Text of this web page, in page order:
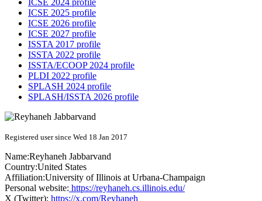
ICSE 2024 profile
ICSE 2025 profile
ICSE 2026 profile
ICSE 2027 profile
ISSTA 2017 profile
ISSTA 2022 profile
ISSTA/ECOOP 2024 profile
PLDI 2022 profile
SPLASH 2024 profile
SPLASH/ISSTA 2026 profile
Registered user since Wed 18 Jan 2017
Name:Reyhaneh Jabbarvand
Country:United States
Affiliation:University of Illinois at Urbana-Champaign
Personal website: https://reyhaneh.cs.illinois.edu/
X (Twitter): https://x.com/Reyhaneh